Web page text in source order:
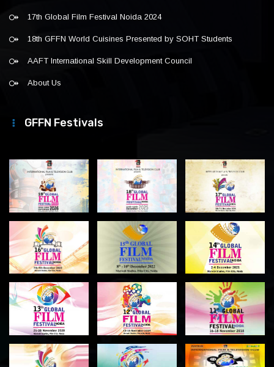
17th Global Film Festival Noida 2024
18th GFFN World Cuisines Presented by SOHT Students
AAFT International Skill Development Council
About Us
GFFN Festivals